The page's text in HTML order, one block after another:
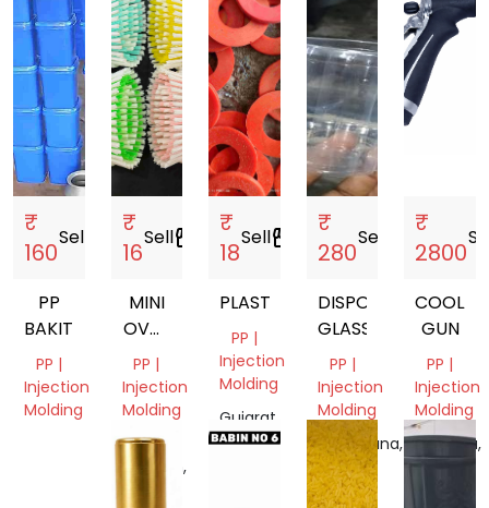
₹
160
Sell
PP
BAKIT
PP |
Injection
Molding
₹
16
Sellstorefront
MINI
OVAL
BRUSH
PP |
Injection
Molding
Uttar
Pradesh,
₹
18
Sellstorefront
PLASTIC
PP |
Injection
Molding
Gujarat,
India
₹
280
Sell
DISPOSABLE
GLASSES
PP |
Injection
Molding
Telangana,
India
₹
2800
GUN
PP |
Injection
Molding
Haryana,